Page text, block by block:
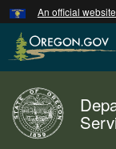
Skip
to
main
An official
Back
to
Home